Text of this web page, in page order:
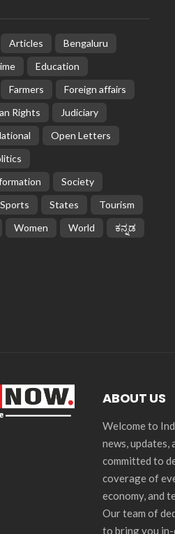
Articles
Bengaluru
Education
Farmers
Foreign affairs
Rights
Judiciary
Open Letters
Society
Sports States
Tourism
Women World ಕನ್ನಡ
ABOUT US
Welcome to
news, updates,
committed to
coverage of
economy, and
Our team of
to bring you in-